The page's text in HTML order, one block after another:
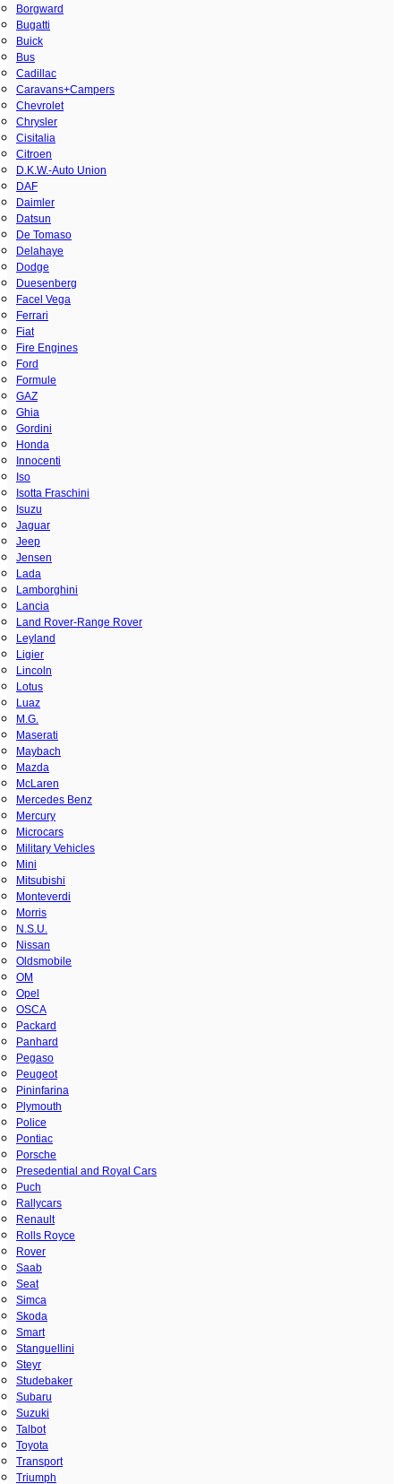
Borgward
Bugatti
Buick
Bus
Cadillac
Caravans+Campers
Chevrolet
Chrysler
Cisitalia
Citroen
D.K.W.-Auto Union
DAF
Daimler
Datsun
De Tomaso
Delahaye
Dodge
Duesenberg
Facel Vega
Ferrari
Fiat
Fire Engines
Ford
Formule
GAZ
Ghia
Gordini
Honda
Innocenti
Iso
Isotta Fraschini
Isuzu
Jaguar
Jeep
Jensen
Lada
Lamborghini
Lancia
Land Rover-Range Rover
Leyland
Ligier
Lincoln
Lotus
Luaz
M.G.
Maserati
Maybach
Mazda
McLaren
Mercedes Benz
Mercury
Microcars
Military Vehicles
Mini
Mitsubishi
Monteverdi
Morris
N.S.U.
Nissan
Oldsmobile
OM
Opel
OSCA
Packard
Panhard
Pegaso
Peugeot
Pininfarina
Plymouth
Police
Pontiac
Porsche
Presedential and Royal Cars
Puch
Rallycars
Renault
Rolls Royce
Rover
Saab
Seat
Simca
Skoda
Smart
Stanguellini
Steyr
Studebaker
Subaru
Suzuki
Talbot
Toyota
Transport
Triumph